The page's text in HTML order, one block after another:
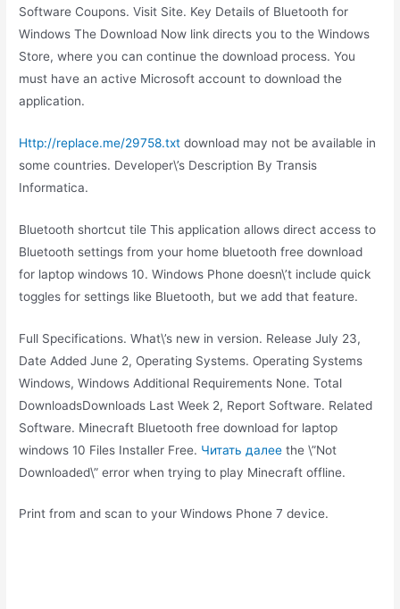
Software Coupons. Visit Site. Key Details of Bluetooth for
Windows The Download Now link directs you to the Windows
Store, where you can continue the download process. You
must have an active Microsoft account to download the
application.
Http://replace.me/29758.txt download may not be available in
some countries. Developer\’s Description By Transis
Informatica.
Bluetooth shortcut tile This application allows direct access to
Bluetooth settings from your home bluetooth free download
for laptop windows 10. Windows Phone doesn\’t include quick
toggles for settings like Bluetooth, but we add that feature.
Full Specifications. What\’s new in version. Release July 23,
Date Added June 2, Operating Systems. Operating Systems
Windows, Windows Additional Requirements None. Total
DownloadsDownloads Last Week 2, Report Software. Related
Software. Minecraft Bluetooth free download for laptop
windows 10 Files Installer Free. Читать далее the \”Not
Downloaded\” error when trying to play Minecraft offline.
Print from and scan to your Windows Phone 7 device.